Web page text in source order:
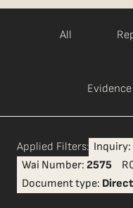
All
Evidence
Applied Filters: Inquiry:
Wai Number: 2575
Document type: